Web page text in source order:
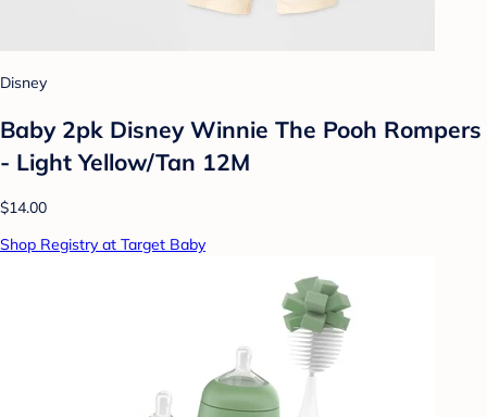
Disney
Baby 2pk Disney Winnie The Pooh Rompers
- Light Yellow/Tan 12M
$14.00
Shop Registry at Target Baby